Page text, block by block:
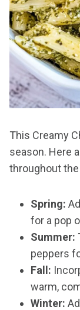
This Creamy
season. Here
throughout the
Spring:
for a pop
Summer:
peppers
Fall:
warm,
Winter: